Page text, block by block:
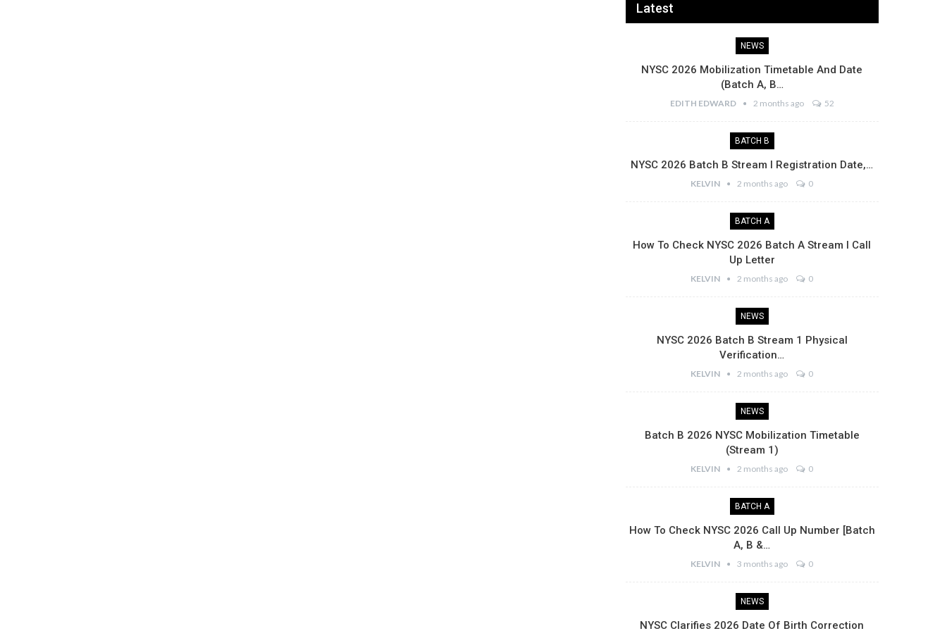
Latest
NEWS
NYSC 2026 Mobilization Timetable And Date
(Batch A, B…
EDITH EDWARD 2 months ago 52
BATCH B
NYSC 2026 Batch B Stream I Registration Date,…
KELVIN 2 months ago 0
BATCH A
How To Check NYSC 2026 Batch A Stream I Call
Up Letter
KELVIN 2 months ago 0
NEWS
NYSC 2026 Batch B Stream 1 Physical
Verification…
KELVIN 2 months ago 0
NEWS
Batch B 2026 NYSC Mobilization Timetable
(Stream 1)
KELVIN 2 months ago 0
BATCH A
How To Check NYSC 2026 Call Up Number [Batch
A, B &…
KELVIN 3 months ago 0
NEWS
NYSC Clarifies 2026 Date Of Birth Correction